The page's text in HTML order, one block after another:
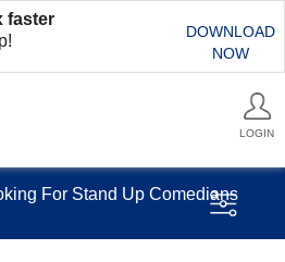
faster
DOWNLOAD
NOW
LOGIN
For Stand Up Comedians